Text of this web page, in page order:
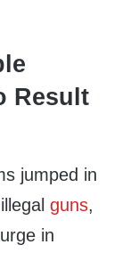
Result
jumped in
guns,
in